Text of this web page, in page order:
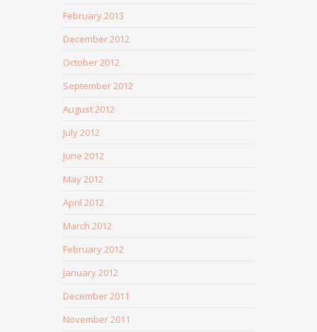
February 2013
December 2012
October 2012
September 2012
August 2012
July 2012
June 2012
May 2012
April 2012
March 2012
February 2012
January 2012
December 2011
November 2011